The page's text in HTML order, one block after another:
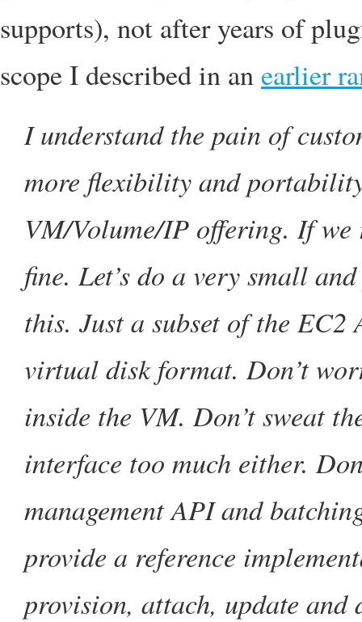
supports), not after years of
scope I described in anearlier
I understand the pain of
more flexibility and
VM/Volume/IP offering. If
fine. Let’s do a very small
this. Just a subset of the
virtual disk format. Don’t
inside the VM. Don’t sweat
interface too much either.
management API and
provide a reference
provision, attach, update and